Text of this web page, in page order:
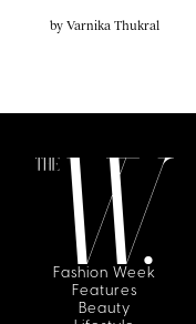
by Varnika Thukral
Fashion Week
Features
Beauty